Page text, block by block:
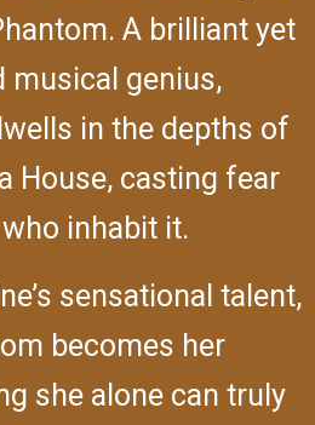
A brilliant yet
musical genius,
in the depths of
House, casting fear
inhabit it.
sensational talent,
becomes her
she alone can truly